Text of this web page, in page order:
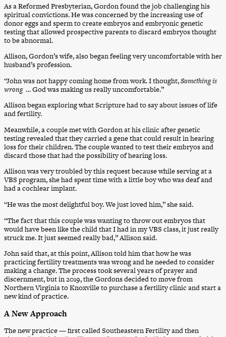
As a Reformed Presbyterian, Gordon found the job challenging his
spiritual convictions. He was concerned by the increasing use of
donor eggs and sperm to create embryos and embryonic genetic
testing that allowed prospective parents to discard embryos thought
to be abnormal.
Allison, Gordon’s wife, also began feeling very uncomfortable with her
husband’s profession.
“John was not happy coming home from work. I thought,Something is
wrong… God was making us really uncomfortable.”
Allison began exploring what Scripture had to say about issues of life
and fertility.
Meanwhile, a couple met with Gordon at his clinic after genetic
testing revealed that they carried a gene that could result in hearing
loss for their children. The couple wanted to test their embryos and
discard those that had the possibility of hearing loss.
Allison was very troubled by this request because while serving at a
VBS program, she had spent time with a little boy who was deaf and
had a cochlear implant.
“He was the most delightful boy. We just loved him,” she said.
“The fact that this couple was wanting to throw out embryos that
would have been like the child that I had in my VBS class, it just really
struck me. It just seemed really bad,” Allison said.
John said that, at this point, Allison told him that how he was
practicing fertility treatments was wrong and he needed to consider
making a change. The process took several years of prayer and
discernment, but in 2019, the Gordons decided to move from
Northern Virginia to Knoxville to purchase a fertility clinic and start a
new kind of practice.
A New Approach
The new practice — first called Southeastern Fertility and then